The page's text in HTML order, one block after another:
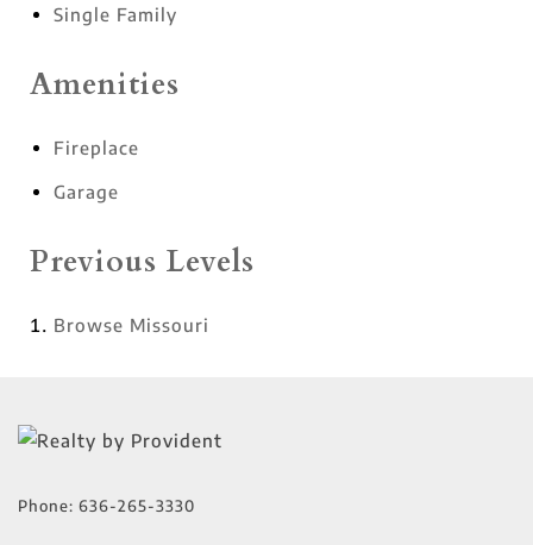
Single Family
Amenities
Fireplace
Garage
Previous Levels
Browse Missouri
Phone: 636-265-3330